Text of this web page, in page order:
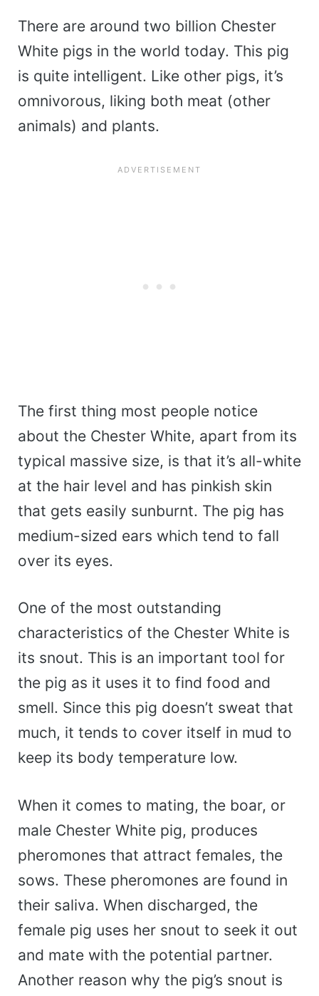
There are around two billion Chester
White pigs in the world today. This pig
is quite intelligent. Like other pigs, it’s
omnivorous, liking both meat (other
animals) and plants.
The first thing most people notice
about the Chester White, apart from its
typical massive size, is that it’s all-white
at the hair level and has pinkish skin
that gets easily sunburnt. The pig has
medium-sized ears which tend to fall
over its eyes.
One of the most outstanding
characteristics of the Chester White is
its snout. This is an important tool for
the pig as it uses it to find food and
smell. Since this pig doesn’t sweat that
much, it tends to cover itself in mud to
keep its body temperature low.
When it comes to mating, the boar, or
male Chester White pig, produces
pheromones that attract females, the
sows. These pheromones are found in
their saliva. When discharged, the
female pig uses her snout to seek it out
and mate with the potential partner.
Another reason why the pig’s snout is